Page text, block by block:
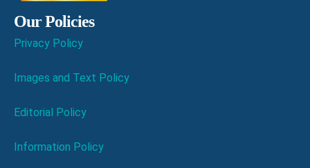
Our Policies
Privacy Policy
Images and Text Policy
Editorial Policy
Information Policy